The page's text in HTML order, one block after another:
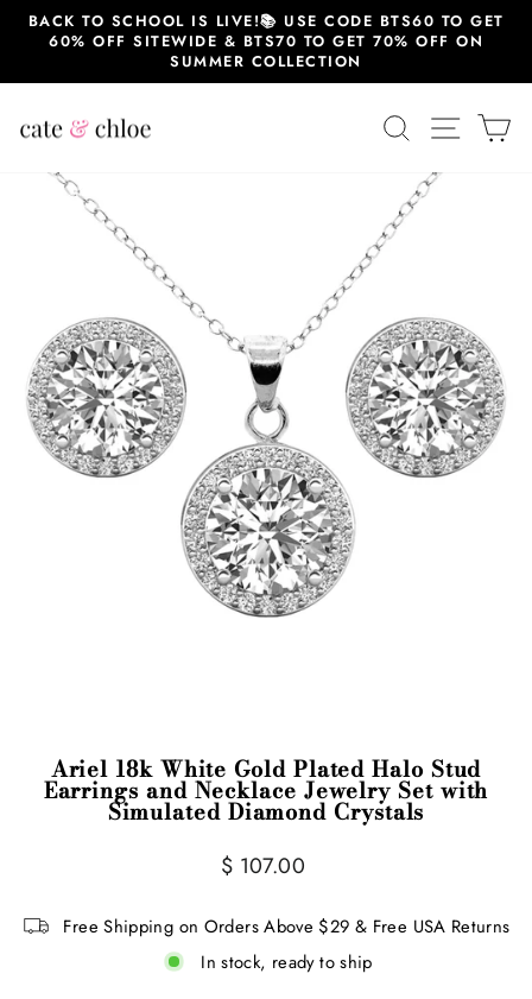
SkipBACK TO SCHOOL IS LIVE!📚 USE CODE BTS60 TO GET
60% OFF SITEWIDE & BTS70 TO GET 70% OFF ON
SUMMER COLLECTION
SEARCHSITE
Ariel 18k White Gold Plated Halo Stud
Earrings and Necklace Jewelry Set with
Simulated Diamond Crystals
Regular
$ 107.00
Free Shipping on Orders Above $29 & Free USA Returns
In stock, ready to ship